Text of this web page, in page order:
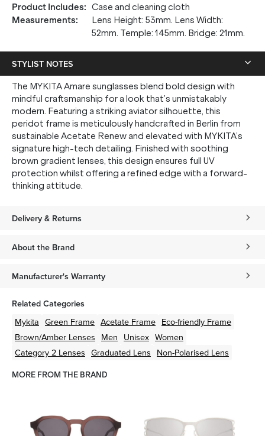
Product Includes: Case and cleaning cloth
Measurements:
Lens Height: 53mm. Lens Width:
52mm. Temple: 145mm. Bridge: 21mm.
STYLIST NOTES
The MYKITA Amare sunglasses blend bold design with
mindful craftsmanship for a look that’s unmistakably
modern. Featuring a striking aviator silhouette, this
peridot frame is meticulously handcrafted in Berlin from
sustainable Acetate Renew and elevated with MYKITA’s
signature high-tech detailing. Finished with soothing
brown gradient lenses, this design ensures full UV
protection whilst offering a refined edge with a forward-
thinking attitude.
Delivery & Returns
About the Brand
Manufacturer's Warranty
Related Categories
Mykita Green Frame Acetate Frame Eco-friendly Frame
Brown/Amber Lenses Men Unisex Women
Category 2 Lenses Graduated Lens Non-Polarised Lens
MORE FROM THE BRAND